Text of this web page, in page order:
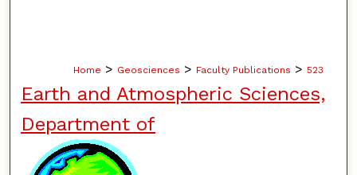
Home > Geosciences > Faculty Publications > 523
Earth and Atmospheric Sciences,
Department of